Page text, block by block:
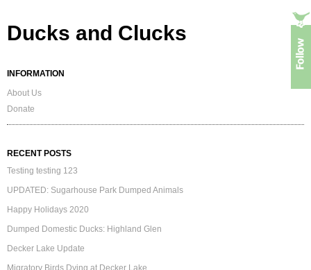
Ducks and Clucks
INFORMATION
About Us
Donate
RECENT POSTS
Testing testing 123
UPDATED: Sugarhouse Park Dumped Animals
Happy Holidays 2020
Dumped Domestic Ducks: Highland Glen
Decker Lake Update
Migratory Birds Dying at Decker Lake